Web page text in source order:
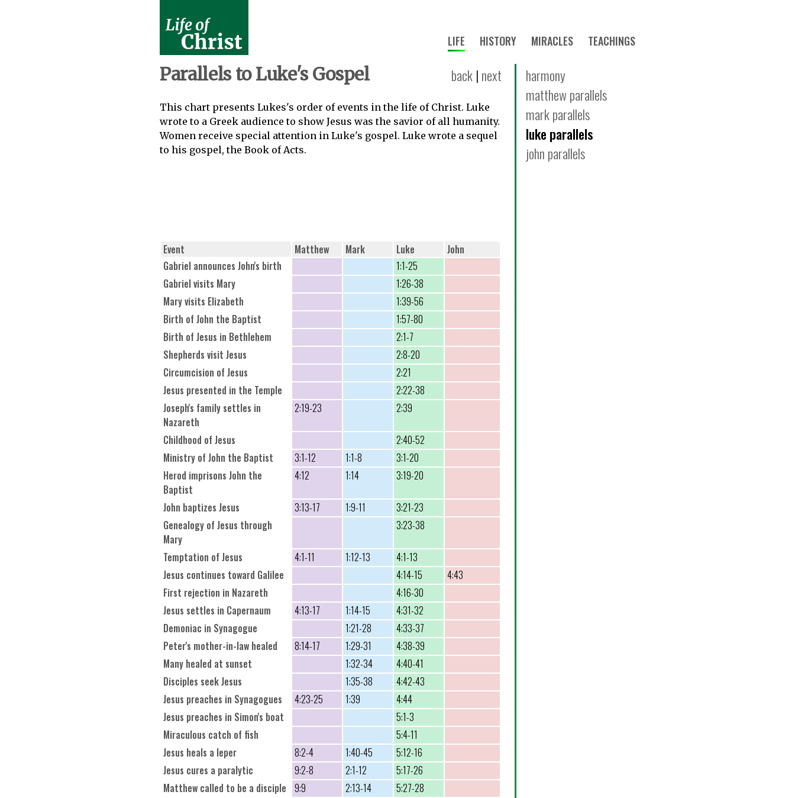
LIFE HISTORY MIRACLES TEACHINGS
Parallels to Luke's Gospel back| next
This chart presents Lukes's order of events in the life of Christ. Luke
wrote to a Greek audience to show Jesus was the savior of all humanity.
Women receive special attention in Luke's gospel. Luke wrote a sequel
to his gospel, the Book of Acts.
Event Matthew Mark Luke
John
Gabriel announces John's birth
1:1-25
Gabriel visits Mary
1:26-38
Mary visits Elizabeth
1:39-56
Birth of John the Baptist
1:57-80
Birth of Jesus in Bethlehem
2:1-7
Shepherds visit Jesus
2:8-20
Circumcision of Jesus
2:21
Jesus presented in the Temple
2:22-38
Joseph's family settles in
Nazareth
2:19-23 2:39
Childhood of Jesus
2:40-52
Ministry of John the Baptist
3:1-12 1:1-8
3:1-20
Herod imprisons John the
Baptist
4:12 1:14 3:19-20
John baptizes Jesus 3:13-17 1:9-11
3:21-23
Genealogy of Jesus through
Mary
3:23-38
Temptation of Jesus 4:1-11 1:12-13
4:1-13
Jesus continues toward Galilee
4:14-15
4:43
First rejection in Nazareth
4:16-30
Jesus settles in Capernaum
4:13-17 1:14-15
4:31-32
Demoniac in Synagogue
1:21-28
4:33-37
Peter's mother-in-law healed
8:14-17 1:29-31
4:38-39
Many healed at sunset
1:32-34
4:40-41
Disciples seek Jesus
1:35-38
4:42-43
Jesus preaches in Synagogues
4:23-25 1:39
4:44
Jesus preaches in Simon's boat
5:1-3
Miraculous catch of fish
5:4-11
Jesus heals a leper
8:2-4 1:40-45
5:12-16
Jesus cures a paralytic
9:2-8 2:1-12
5:17-26
Matthew called to be a disciple
9:9 2:13-14
5:27-28
harmony
matthew parallels
mark parallels
luke parallels
john parallels